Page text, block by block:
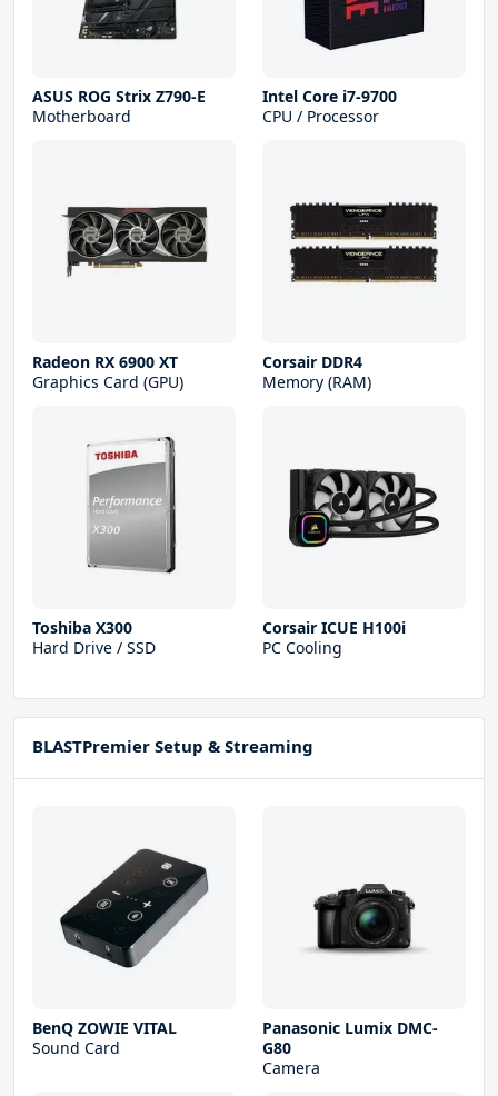
ASUS ROG Strix Z790-E
Motherboard
Intel Core i7-9700
CPU / Processor
Radeon RX 6900 XT
Graphics Card (GPU)
Corsair DDR4
Memory (RAM)
Toshiba X300
Hard Drive / SSD
Corsair ICUE H100i
PC Cooling
BLASTPremier Setup & Streaming
BenQ ZOWIE VITAL
Sound Card
Panasonic Lumix DMC-
G80
Camera